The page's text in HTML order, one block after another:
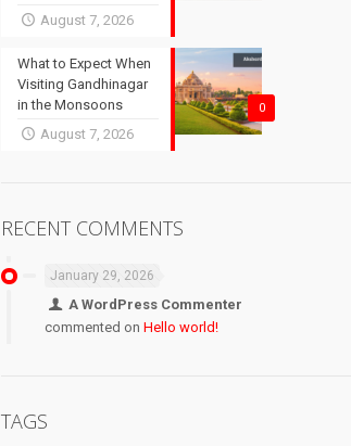
August 7, 2026
0
What to Expect When
Visiting Gandhinagar
in the Monsoons
August 7, 2026
RECENT COMMENTS
January 29, 2026
A WordPress Commenter
commented onHello world!
TAGS